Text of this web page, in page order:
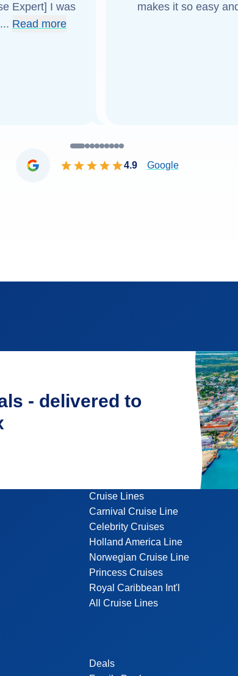
Expert] I was
... Read more
makes it so easy
4.9 Google
- delivered to
Cruise Lines
Carnival Cruise Line
Celebrity Cruises
Holland America Line
Norwegian Cruise Line
Princess Cruises
Royal Caribbean Int'l
All Cruise Lines
Deals